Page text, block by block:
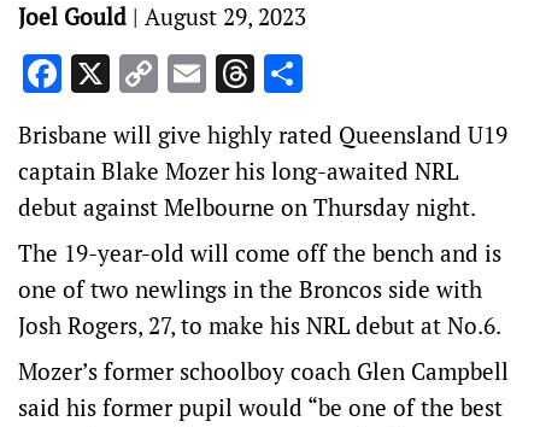
Joel Gould | August 29, 2023
Facebook
X Copy
Link
EmailThreads
Brisbane will give highly rated Queensland U19
captain Blake Mozer his long-awaited NRL
debut against Melbourne on Thursday night.
The 19-year-old will come off the bench and is
one of two newlings in the Broncos side with
Josh Rogers, 27, to make his NRL debut at No.6.
Mozer’s former schoolboy coach Glen Campbell
said his former pupil would “be one of the best